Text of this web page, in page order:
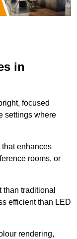
in
focused
settings where
enhances
rooms, or
traditional
efficient than LED
rendering,